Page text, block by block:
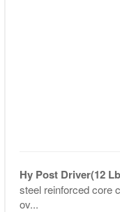
Hy Post Driver(12
steel reinforced core
ov...